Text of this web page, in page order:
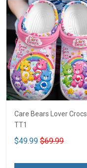
Care Bears Lover Crocs
TT1
$49.99 $69.99